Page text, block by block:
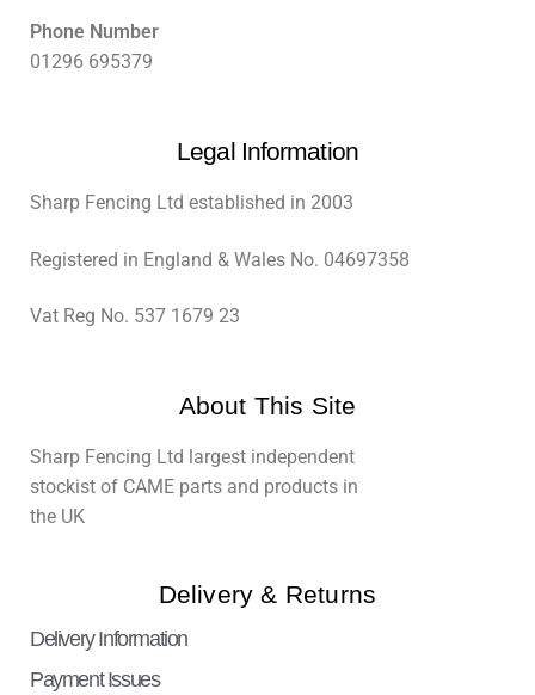
Phone Number
01296 695379
Legal Information
Sharp Fencing Ltd established in 2003
Registered in England & Wales No. 04697358
Vat Reg No. 537 1679 23
About This Site
Sharp Fencing Ltd largest independent
stockist of CAME parts and products in
the UK
Delivery & Returns
Delivery Information
Payment Issues